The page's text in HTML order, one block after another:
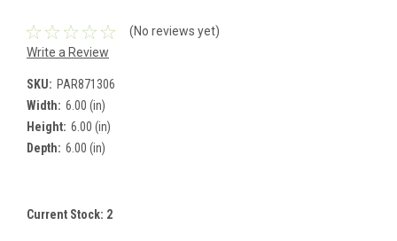
(No reviews yet)
Write a Review
SKU: PAR871306
Width: 6.00 (in)
Height: 6.00 (in)
Depth: 6.00 (in)
Current Stock: 2